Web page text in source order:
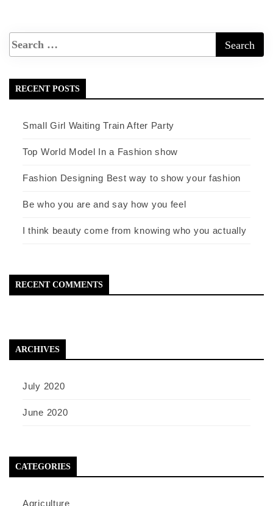
RECENT POSTS
Small Girl Waiting Train After Party
Top World Model In a Fashion show
Fashion Designing Best way to show your fashion
Be who you are and say how you feel
I think beauty come from knowing who you actually
RECENT COMMENTS
ARCHIVES
July 2020
June 2020
CATEGORIES
Agriculture